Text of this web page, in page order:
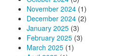
November 2024 (1)
December 2024 (2)
January 2025 (3)
February 2025 (3)
March 2025 (1)